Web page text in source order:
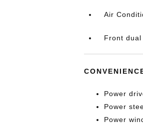
Air
Front dual
Power
Power
Power